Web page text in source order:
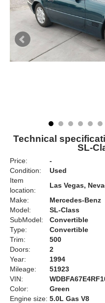
Technical
SL-
Price:
-
Condition:
Used
Item
location:
Las Vegas,
Make:
Mercedes-Benz
Model:
SL-Class
SubModel:
Convertible
Type:
Convertible
Trim:
500
Doors:
2
Year:
1994
Mileage:
51923
VIN:
Color:
Green
Engine size: 5.0L Gas V8